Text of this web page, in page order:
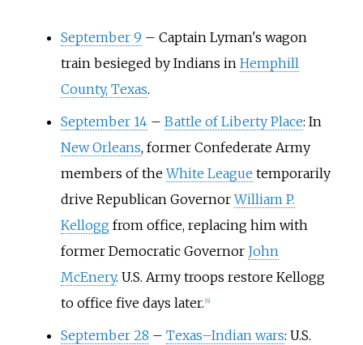
September 9 – Captain Lyman's wagon
train besieged by Indians in Hemphill
County, Texas.
September 14 – Battle of Liberty Place: In
New Orleans, former Confederate Army
members of theWhite League temporarily
drive Republican GovernorWilliam P.
Kelloggfrom office, replacing him with
former Democratic Governor John
McEnery. U.S. Army troops restore Kellogg
to office five days later. 6]
September 28 – Texas–Indian wars: U.S.